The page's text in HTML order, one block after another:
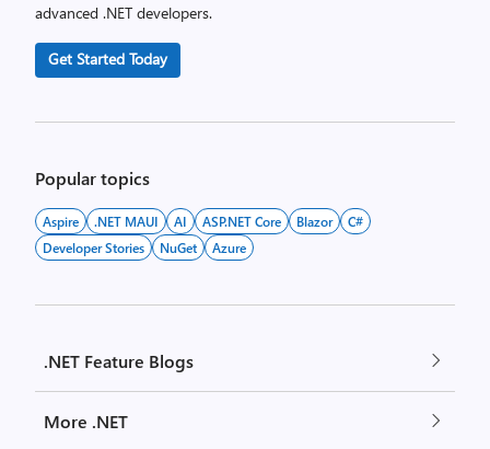
advanced .NET developers.
Get Started Today
Popular topics
Aspire .NET MAUI AI ASP.NET Core Blazor
C#
Developer Stories
NuGet Azure
.NET Feature Blogs
More .NET